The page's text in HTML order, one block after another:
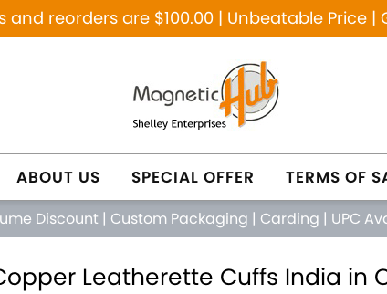
reorders are $100.00 | Unbeatable Price |
ABOUT US SPECIAL OFFER TERMS OF
Discount | Custom Packaging | Carding | UPC
Leatherette Cuffs India in